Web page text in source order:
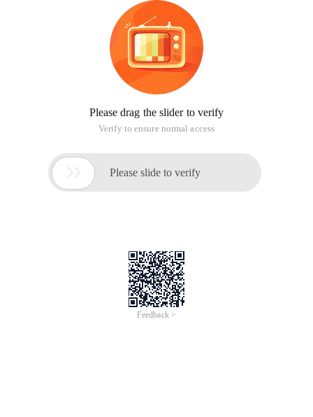
Please drag the slider to verify
Verify to ensure normal access
 Please slide to verify
Feedback >